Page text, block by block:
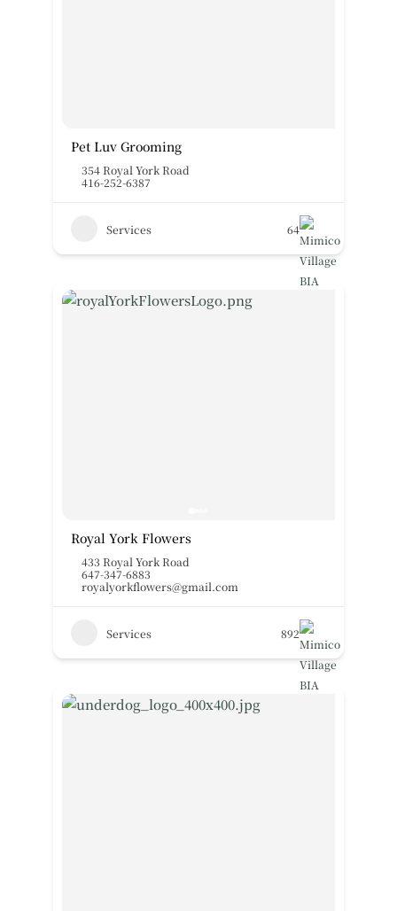
Pet Luv Grooming
354 Royal York Road
416-252-6387
Services 64
Royal York Flowers
433 Royal York Road
647-347-6883
royalyorkflowers@gmail.com
Services 892